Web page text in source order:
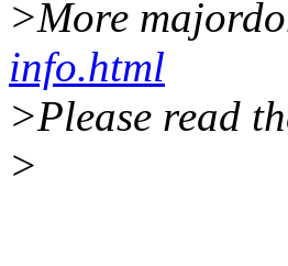
>More
info.html
>Please read
>